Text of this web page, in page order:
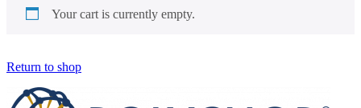
Your cart is currently empty.
Return to shop